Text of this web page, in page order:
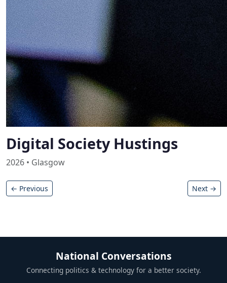
Digital Society Hustings
2026 • Glasgow
← Previous Next →
National Conversations
Connecting politics & technology for a better society.